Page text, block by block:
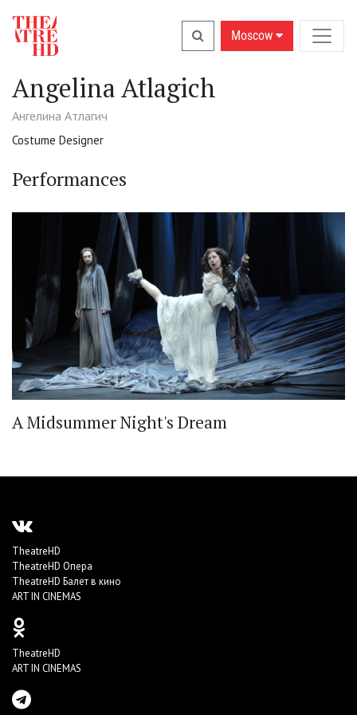
Moscow
Angelina Atlagich
Ангелина Атлагич
Costume Designer
Performances
A Midsummer Night's Dream
TheatreHD
TheatreHD Опера
TheatreHD Балет в кино
ART IN CINEMAS
TheatreHD
ART IN CINEMAS